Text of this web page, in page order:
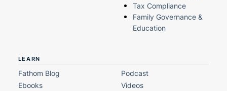
Tax Compliance
Family Governance &
Education
LEARN
Fathom Blog
Podcast
Ebooks
Videos